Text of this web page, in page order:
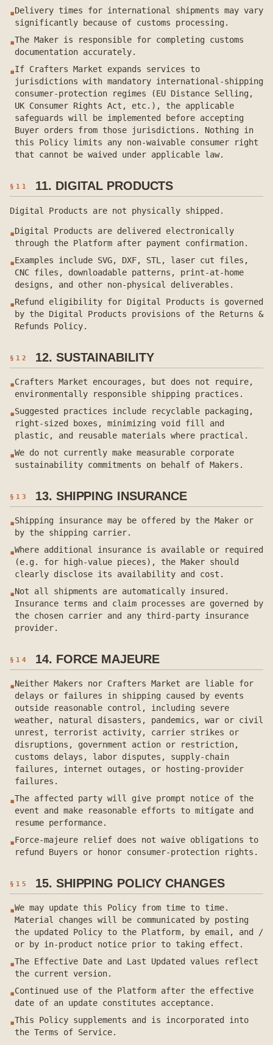
▪Delivery times for international shipments may vary
significantly because of customs processing.
▪The Maker is responsible for completing customs
documentation accurately.
▪If Crafters Market expands services to
jurisdictions with mandatory international-shipping
consumer-protection regimes (EU Distance Selling,
UK Consumer Rights Act, etc.), the applicable
safeguards will be implemented before accepting
Buyer orders from those jurisdictions. Nothing in
this Policy limits any non-waivable consumer right
that cannot be waived under applicable law.
§ 11 11. DIGITAL PRODUCTS
Digital Products are not physically shipped.
▪Digital Products are delivered electronically
through the Platform after payment confirmation.
▪Examples include SVG, DXF, STL, laser cut files,
CNC files, downloadable patterns, print-at-home
designs, and other non-physical deliverables.
▪Refund eligibility for Digital Products is governed
by the Digital Products provisions of the Returns &
Refunds Policy.
§ 12 12. SUSTAINABILITY
▪Crafters Market encourages, but does not require,
environmentally responsible shipping practices.
▪Suggested practices include recyclable packaging,
right-sized boxes, minimizing void fill and
plastic, and reusable materials where practical.
▪We do not currently make measurable corporate
sustainability commitments on behalf of Makers.
§ 13 13. SHIPPING INSURANCE
▪Shipping insurance may be offered by the Maker or
by the shipping carrier.
▪Where additional insurance is available or required
(e.g. for high-value pieces), the Maker should
clearly disclose its availability and cost.
▪Not all shipments are automatically insured.
Insurance terms and claim processes are governed by
the chosen carrier and any third-party insurance
provider.
§ 14 14. FORCE MAJEURE
▪Neither Makers nor Crafters Market are liable for
delays or failures in shipping caused by events
outside reasonable control, including severe
weather, natural disasters, pandemics, war or civil
unrest, terrorist activity, carrier strikes or
disruptions, government action or restriction,
customs delays, labor disputes, supply-chain
failures, internet outages, or hosting-provider
failures.
▪The affected party will give prompt notice of the
event and make reasonable efforts to mitigate and
resume performance.
▪Force-majeure relief does not waive obligations to
refund Buyers or honor consumer-protection rights.
§ 15 15. SHIPPING POLICY CHANGES
▪We may update this Policy from time to time.
Material changes will be communicated by posting
the updated Policy to the Platform, by email, and /
or by in-product notice prior to taking effect.
▪The Effective Date and Last Updated values reflect
the current version.
▪Continued use of the Platform after the effective
date of an update constitutes acceptance.
▪This Policy supplements and is incorporated into
the Terms of Service.